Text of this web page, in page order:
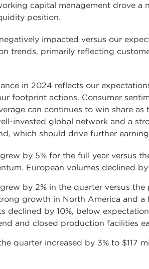
capital management drove
position.
impacted versus our
trends, primarily reflecting
in 2024 reflects our
footprint actions. Consumer
can continues to win share
invested global network and a
which should drive further
by 5% for the full year versus
European volumes declined
by 2% in the quarter versus
growth in North America and
declined by 10%, below
and closed production facilities
quarter increased by 3% to